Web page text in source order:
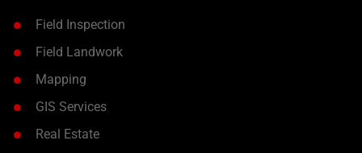
Field Inspection
Field Landwork
Mapping
GIS Services
Real Estate